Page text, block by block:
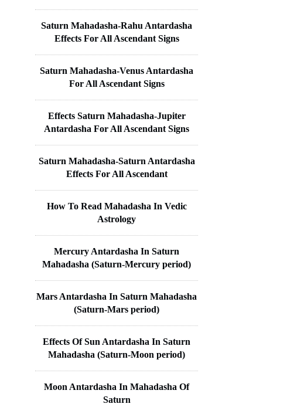
Saturn Mahadasha-Rahu Antardasha
Effects For All Ascendant Signs
Saturn Mahadasha-Venus Antardasha
For All Ascendant Signs
Effects Saturn Mahadasha-Jupiter
Antardasha For All Ascendant Signs
Saturn Mahadasha-Saturn Antardasha
Effects For All Ascendant
How To Read Mahadasha In Vedic
Astrology
Mercury Antardasha In Saturn
Mahadasha (Saturn-Mercury period)
Mars Antardasha In Saturn Mahadasha
(Saturn-Mars period)
Effects Of Sun Antardasha In Saturn
Mahadasha (Saturn-Moon period)
Moon Antardasha In Mahadasha Of
Saturn